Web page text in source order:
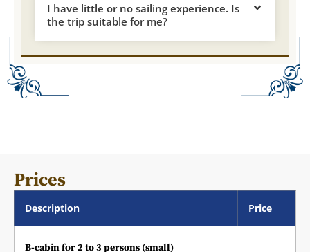
I have little or no sailing experience. Is
the trip suitable for me?
Prices
Description Price
B-cabin for 2 to 3 persons (small)